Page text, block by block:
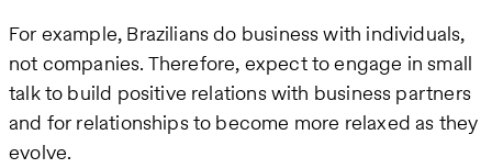
For example, Brazilians do business with individuals,
not companies. Therefore, expect to engage in small
talk to build positive relations with business partners
and for relationships to become more relaxed as they
evolve.